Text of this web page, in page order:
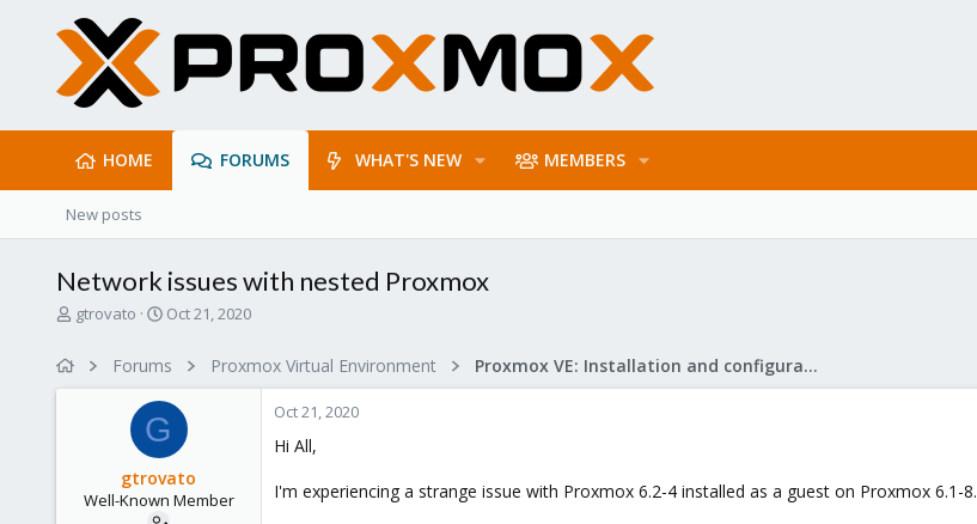
HOME FORUMS WHAT'S NEW MEMBERS
New posts
Network issues with nested Proxmox
Tgtrovato
S
r
t
d
a
t
e
Oct 21, 2020
Forums Proxmox Virtual Environment Proxmox VE: Installation and configuration
G
gtrovato
Well-Known Member
Oct 21, 2020
Hi All,
I'm experiencing a strange issue with Proxmox 6.2-4 installed as a guest on Proxmox 6.1-8.